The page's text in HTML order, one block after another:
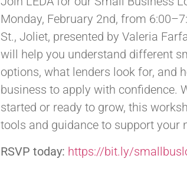
Monday, February 2nd, from
St., Joliet, presented by Valeria
will help you understand different
options, what lenders look for, and
business to apply with confidence.
started or ready to grow, this
tools and guidance to support your
RSVP today: https://bit.ly/